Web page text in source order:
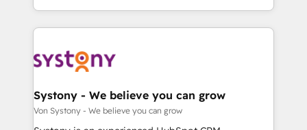
together with the combination of talents, skills,
to accompany companies on their digital
transformation journey.
HubSpot—we teach your team to own it, then stay
to help you keep winning. What We Do ⚙️ CRM
Data & Content 📈 Sales & Marketing Alignment +
Agent Creation 🔄 Custom Integrations & Data
Migration Why 1406 We become part of your team.
Your team learns while we build. We fix what others
Systony - We believe you can grow
Von Systony - We believe you can grow